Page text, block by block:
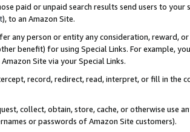
paid or unpaid search results send users to
), to an Amazon Site.
any person or entity any consideration, reward,
benefit) for using Special Links. For example,
Site via your Special Links.
record, redirect, read, interpret, or fill in
collect, obtain, store, cache, or otherwise use
or passwords of Amazon Site customers).